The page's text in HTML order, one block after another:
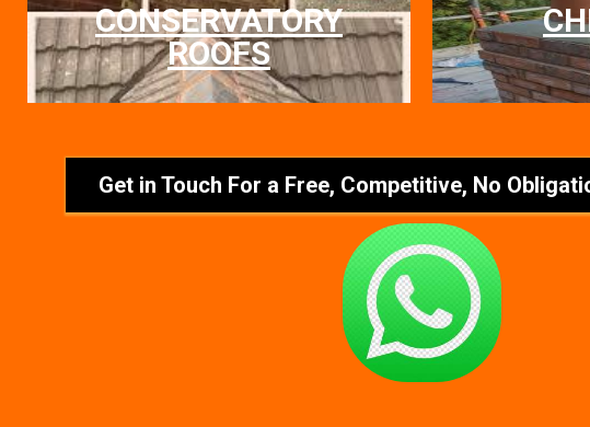
CONSERVATORY
ROOFS
Get in Touch For a Free, Competitive, No